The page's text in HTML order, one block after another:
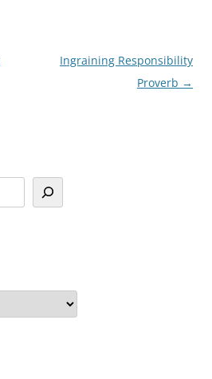
Ingraining Responsibility
Proverb →